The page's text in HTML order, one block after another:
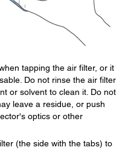
tapping the air filter, or it
Do not rinse the air filter
or solvent to clean it. Do not
leave a residue, or push
optics or other
(the side with the tabs) to